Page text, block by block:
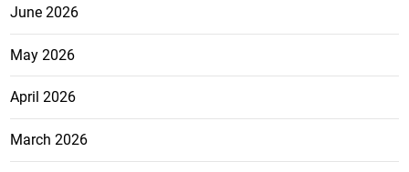
June 2026
May 2026
April 2026
March 2026